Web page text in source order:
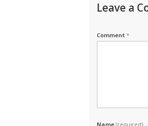
Leave a
Comment *
Name (required)